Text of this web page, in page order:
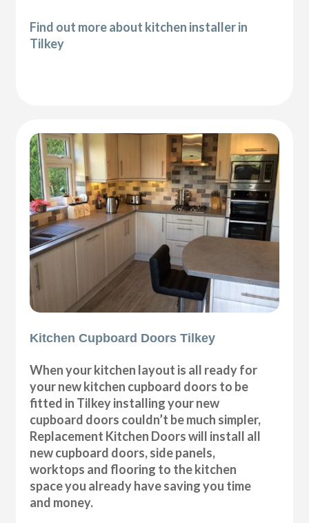
Find out more about kitchen installer in
Tilkey
Kitchen Cupboard Doors Tilkey
When your kitchen layout is all ready for
your new kitchen cupboard doors to be
fitted in Tilkey installing your new
cupboard doors couldn’t be much simpler,
Replacement Kitchen Doors will install all
new cupboard doors, side panels,
worktops and flooring to the kitchen
space you already have saving you time
and money.